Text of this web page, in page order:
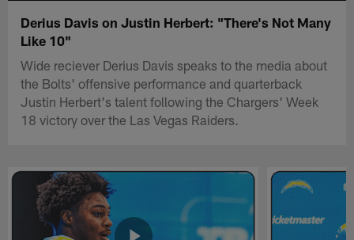
Derius Davis on Justin Herbert: "There's Not Many
Like 10"
Wide reciever Derius Davis speaks to the media about
the Bolts' offensive performance and quarterback
Justin Herbert's talent following the Chargers' Week
18 victory over the Las Vegas Raiders.